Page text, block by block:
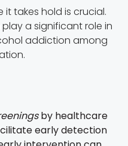
takes hold is crucial.
a significant role in
addiction among
by healthcare
early detection